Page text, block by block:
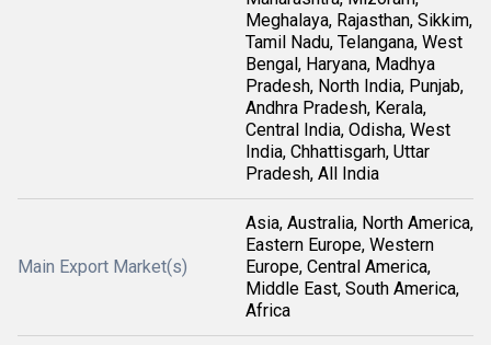
Meghalaya, Rajasthan, Sikkim,
Tamil Nadu, Telangana, West
Bengal, Haryana, Madhya
Pradesh, North India, Punjab,
Andhra Pradesh, Kerala,
Central India, Odisha, West
India, Chhattisgarh, Uttar
Pradesh, All India
Main Export Market(s)
Asia, Australia, North America,
Eastern Europe, Western
Europe, Central America,
Middle East, South America,
Africa